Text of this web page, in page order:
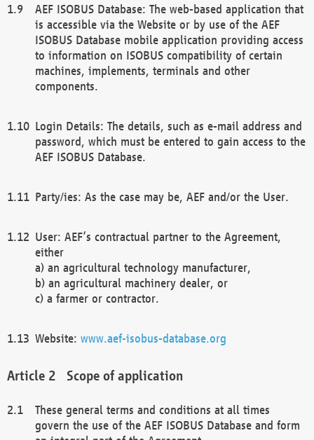
AEF ISOBUS Database: The web-based application that
is accessible via the Website or by use of the AEF
ISOBUS Database mobile application providing access
to information on ISOBUS compatibility of certain
machines, implements, terminals and other
components.
Login Details: The details, such as e-mail address and
password, which must be entered to gain access to the
AEF ISOBUS Database.
Party/ies: As the case may be, AEF and/or the User.
User: AEF’s contractual partner to the Agreement,
either
a) an agricultural technology manufacturer,
b) an agricultural machinery dealer, or
c) a farmer or contractor.
Website: www.aef-isobus-database.org
Scope of application
These general terms and conditions at all times
govern the use of the AEF ISOBUS Database and form